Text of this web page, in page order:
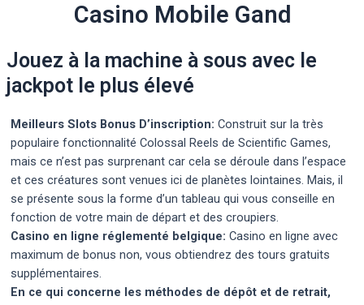
Casino Mobile Gand
Jouez à la machine à sous avec le
jackpot le plus élevé
Meilleurs Slots Bonus D’inscription: Construit sur la très
populaire fonctionnalité Colossal Reels de Scientific Games,
mais ce n’est pas surprenant car cela se déroule dans l’espace
et ces créatures sont venues ici de planètes lointaines. Mais, il
se présente sous la forme d’un tableau qui vous conseille en
fonction de votre main de départ et des croupiers.
Casino en ligne réglementé belgique: Casino en ligne avec
maximum de bonus non, vous obtiendrez des tours gratuits
supplémentaires.
En ce qui concerne les méthodes de dépôt et de retrait,